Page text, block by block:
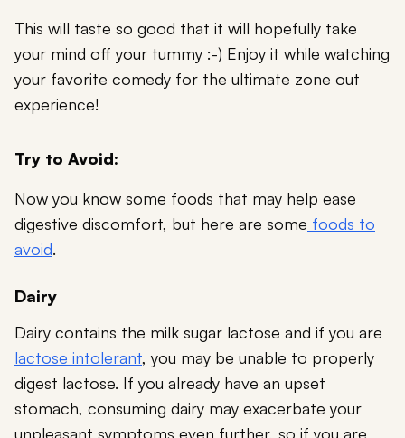
This will taste so good that it will hopefully take
your mind off your tummy :-) Enjoy it while watching
your favorite comedy for the ultimate zone out
experience!
Try to Avoid:
Now you know some foods that may help ease
digestive discomfort, but here are some foods to
avoid.
Dairy
Dairy contains the milk sugar lactose and if you are
lactose intolerant, you may be unable to properly
digest lactose. If you already have an upset
stomach, consuming dairy may exacerbate your
unpleasant symptoms even further, so if you are